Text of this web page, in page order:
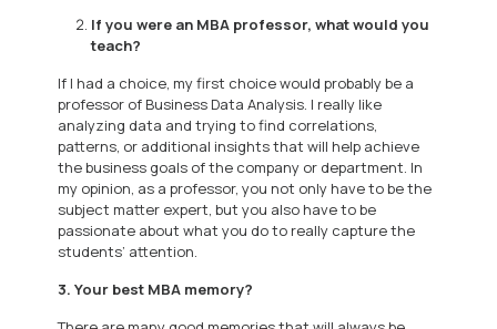
If you were an MBA professor, what would you
teach?
If I had a choice, my first choice would probably be a
professor of Business Data Analysis. I really like
analyzing data and trying to find correlations,
patterns, or additional insights that will help achieve
the business goals of the company or department. In
my opinion, as a professor, you not only have to be the
subject matter expert, but you also have to be
passionate about what you do to really capture the
students’ attention.
3. Your best MBA memory?